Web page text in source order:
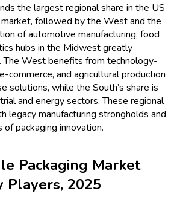
the largest regional share in the US
followed by the West and the
of automotive manufacturing, food
hubs in the Midwest greatly
The West benefits from technology-
commerce, and agricultural production
solutions, while the South’s share is
and energy sectors. These regional
legacy manufacturing strongholds and
packaging innovation.
Packaging Market
Players, 2025